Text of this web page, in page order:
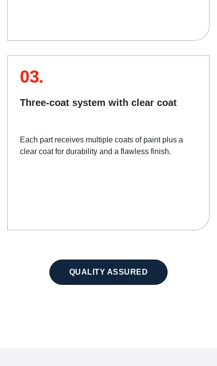
03.
Three-coat system with clear coat
Each part receives multiple coats of paint plus a
clear coat for durability and a flawless finish.
QUALITY ASSURED